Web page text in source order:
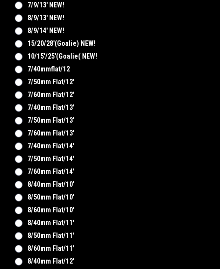
7/9/13' NEW!
8/9/13' NEW!
8/9/14' NEW!
15/20/28'(Goalie) NEW!
10/15'/25'(goalie( NEW!
7/40mmflat/12
7/50mm Flat/12'
7/60mm Flat/12'
7/40mm Flat/13'
7/50mm Flat/13'
7/60mm Flat/13'
7/40mm Flat/14'
7/50mm Flat/14'
7/60mm Flat/14'
8/40mm Flat/10'
8/50mm Flat/10'
8/60mm Flat/10'
8/40mm Flat/11'
8/50mm Flat/11'
8/60mm Flat/11'
8/40mm Flat/12'